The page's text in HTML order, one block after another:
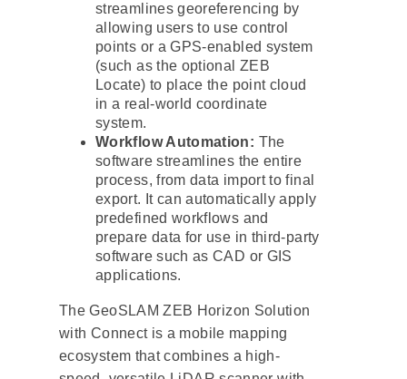
streamlines georeferencing by
allowing users to use control
points or a GPS-enabled system
(such as the optional ZEB
Locate) to place the point cloud
in a real-world coordinate
system.
Workflow Automation: The
software streamlines the entire
process, from data import to final
export. It can automatically apply
predefined workflows and
prepare data for use in third-party
software such as CAD or GIS
applications.
The GeoSLAM ZEB Horizon Solution
with Connect is a mobile mapping
ecosystem that combines a high-